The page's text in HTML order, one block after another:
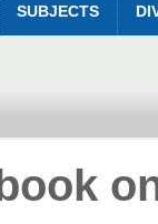
SUBJECTS